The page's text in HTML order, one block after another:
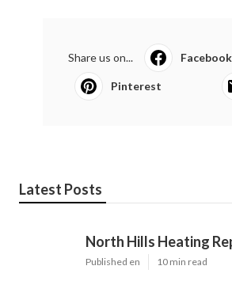
Share us on... Facebook
Pinterest
Latest Posts
North Hills Heating
Published en 10 min read